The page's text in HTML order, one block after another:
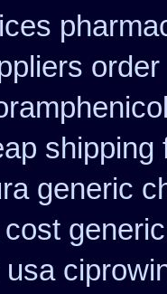
order
shipping
generic